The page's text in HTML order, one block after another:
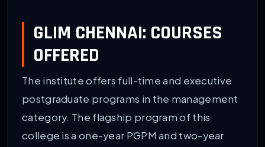
GLIM CHENNAI: COURSES
OFFERED
The institute offers full-time and executive
postgraduate programs in the management
category. The flagship program of this
college is a one-year PGPM and two-year